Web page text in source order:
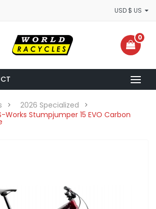
0
2026 Specialized
Works Stumpjumper 15 EVO Carbon